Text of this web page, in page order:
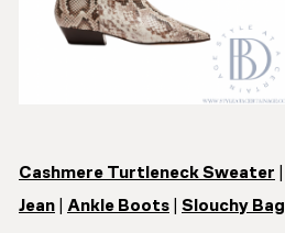
Cashmere Turtleneck Sweater
Jean
Ankle Boots Slouchy Bag